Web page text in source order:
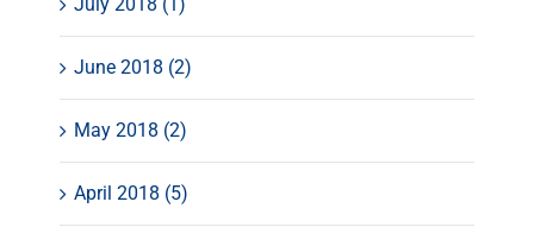
June 2018 (2)
May 2018 (2)
April 2018 (5)